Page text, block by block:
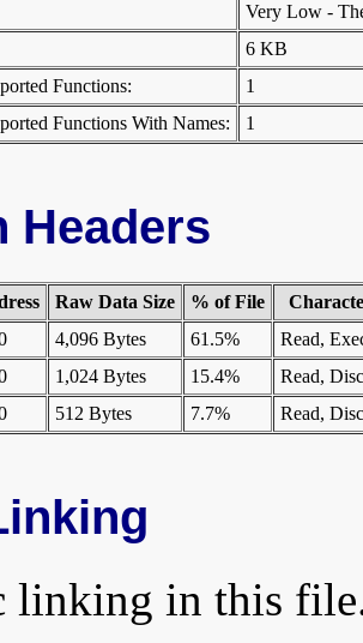
Very Low -
6 KB
Functions:
1
Functions With Names:
1
Headers
Raw Data Size % of File
4,096 Bytes 61.5%
Read,
1,024 Bytes 15.4%
Read,
512 Bytes 7.7% Read,
linking in this